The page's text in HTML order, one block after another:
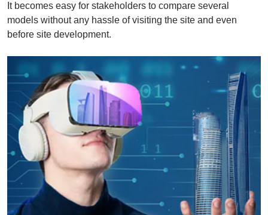
It becomes easy for stakeholders to compare several
models without any hassle of visiting the site and even
before site development.